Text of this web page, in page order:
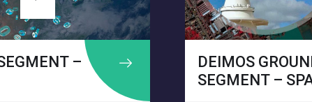
DEIMOS GROUND
SEGMENT – SPAIN